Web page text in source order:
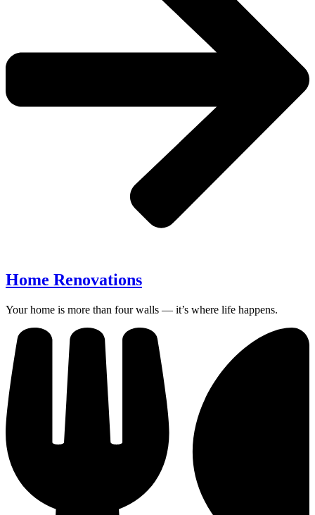
Home Renovations
Your home is more than four walls — it’s where life happens.